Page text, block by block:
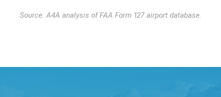
Source: A4A analysis of FAA Form 127 airport database.